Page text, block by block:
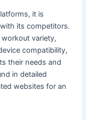
it is
its competitors.
variety,
compatibility,
their needs and
in detailed
websites for an